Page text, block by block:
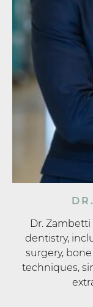
Dr.
dentistry,
surgery,
techniques,